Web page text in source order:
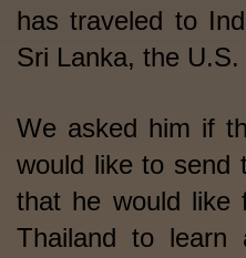
has traveled to
Sri Lanka, the
We asked him if
would like to send
that he would like
Thailand to learn